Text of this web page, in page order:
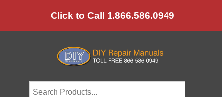
to
Click to Call 1.866.586.0949